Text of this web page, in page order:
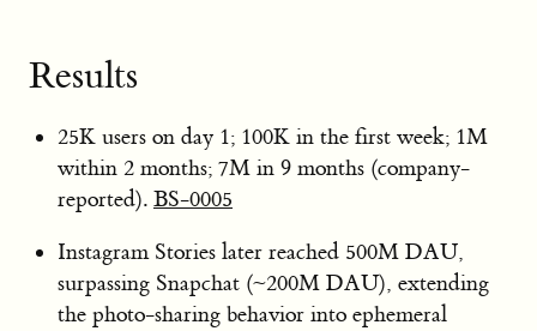
Results
25K users on day 1; 100K in the first week; 1M
within 2 months; 7M in 9 months (company-
reported). BS-0005
Instagram Stories later reached 500M DAU,
surpassing Snapchat (~200M DAU), extending
the photo-sharing behavior into ephemeral